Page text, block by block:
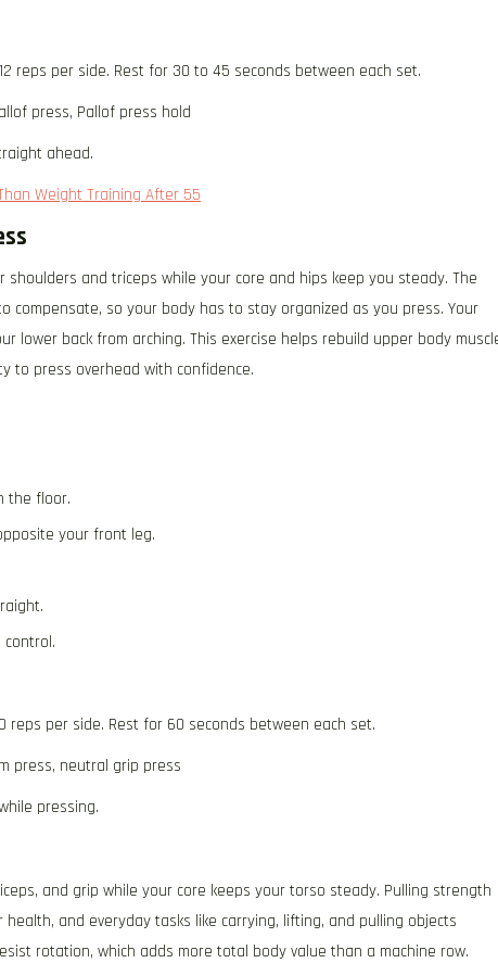
reps per side. Rest for 30 to 45 seconds between each set.
press, Pallof press hold
ahead.
Weight Training After 55
and triceps while your core and hips keep you steady. The
so your body has to stay organized as you press. Your
lower back from arching. This exercise helps rebuild upper body
to press overhead with confidence.
the floor.
your front leg.
reps per side. Rest for 60 seconds between each set.
press, neutral grip press
pressing.
and grip while your core keeps your torso steady. Pulling strength
and everyday tasks like carrying, lifting, and pulling objects
rotation, which adds more total body value than a machine row.